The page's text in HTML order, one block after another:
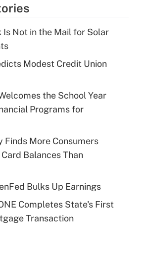
Is Not in the Mail for Solar
Modest Credit Union
the School Year
Programs for
Finds More Consumers
Balances Than
Bulks Up Earnings
Completes State's First
Transaction